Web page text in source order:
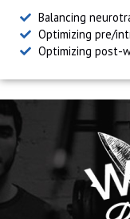
Balancing
Optimizing pre/
Optimizing post-